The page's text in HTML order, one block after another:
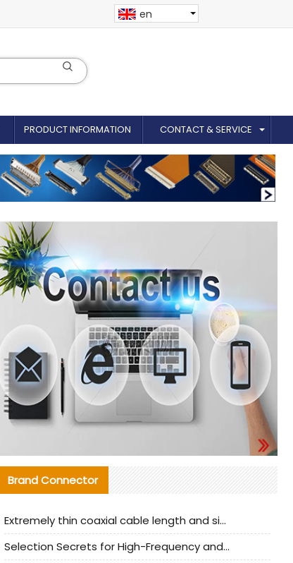
en
PRODUCT INFORMATION CONTACT & SERVICE
Brand Connector
Extremely thin coaxial cable length and signal attenuation full analysis
Selection Secrets for High-Frequency and High-Speed Equipment Cables: Why Extremely Fine Coaxial Cables Are Absolutely Necessary